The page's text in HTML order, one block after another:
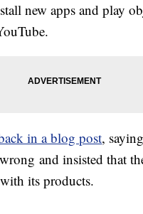
new apps and play
in a blog post,
and insisted that
its products.